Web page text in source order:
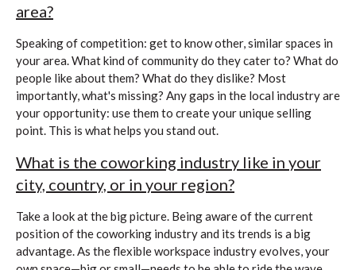
area?
Speaking of competition: get to know other, similar spaces in
your area. What kind of community do they cater to? What do
people like about them? What do they dislike? Most
importantly, what's missing? Any gaps in the local industry are
your opportunity: use them to create your unique selling
point. This is what helps you stand out.
What is the coworking industry like in your
city, country, or in your region?
Take a look at the big picture. Being aware of the current
position of the coworking industry and its trends is a big
advantage. As the flexible workspace industry evolves, your